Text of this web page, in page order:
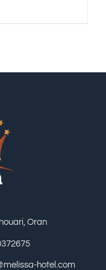
Oran
hotel.com